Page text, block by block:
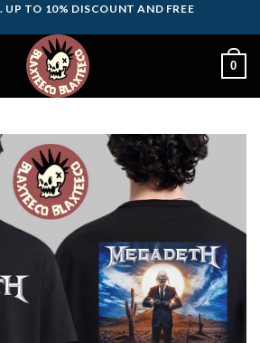
UP TO 10% DISCOUNT AND FREE
0